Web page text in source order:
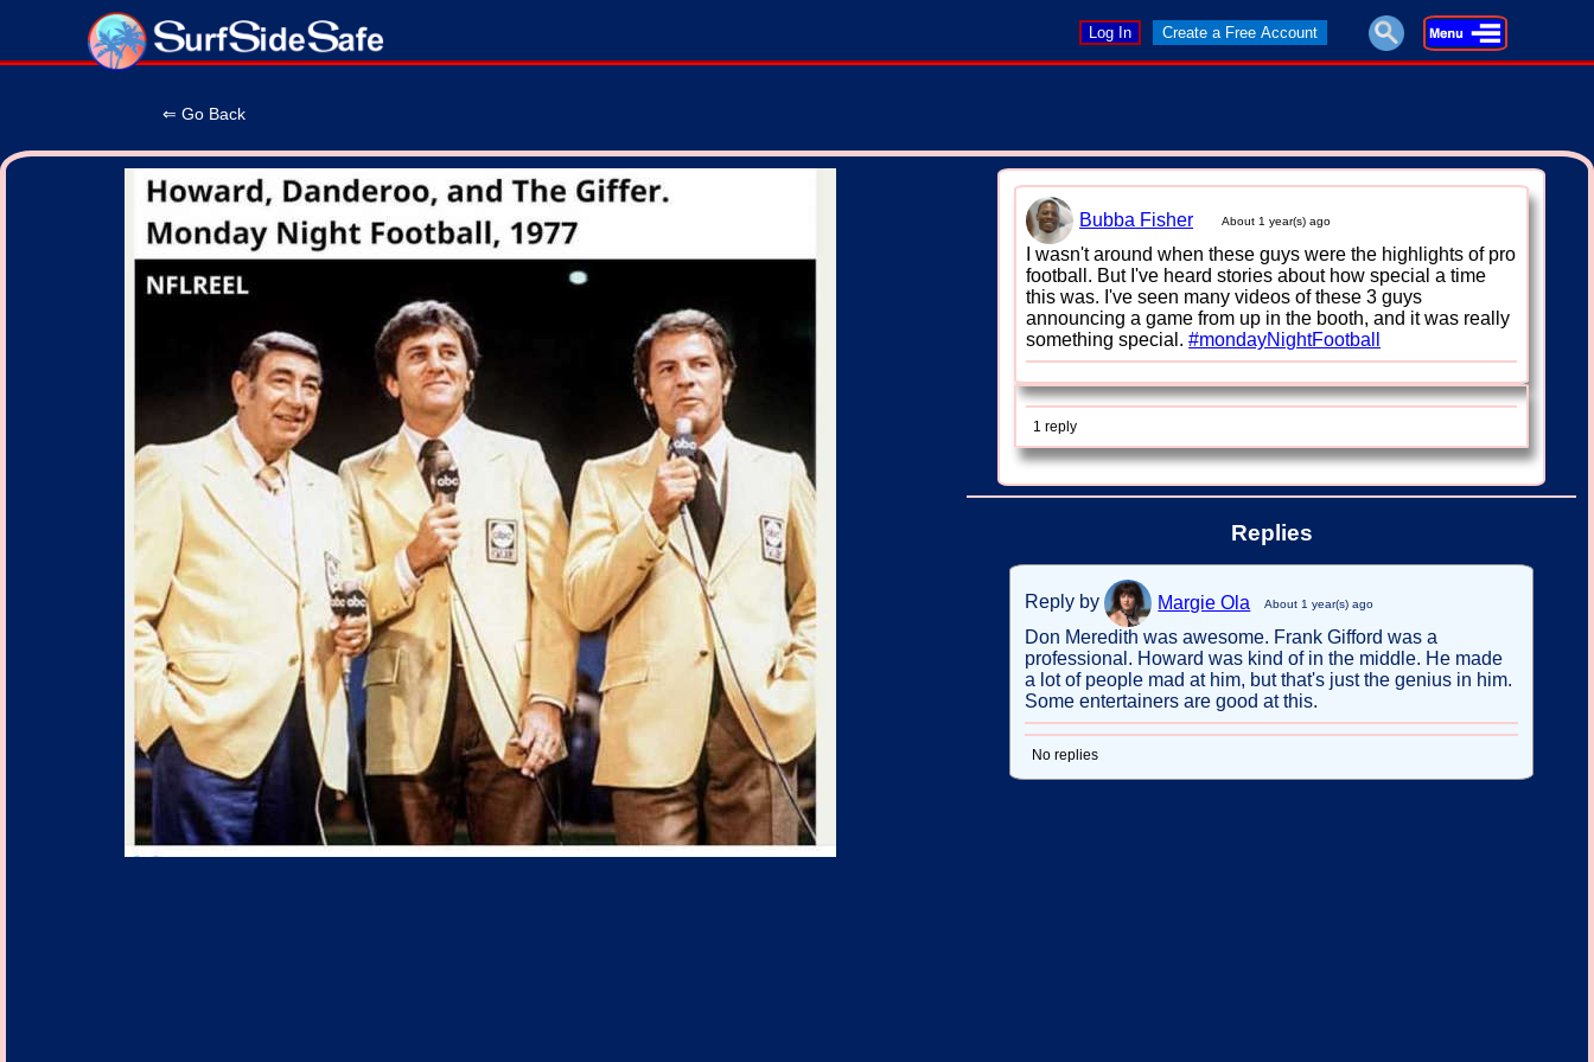
Log In Create a Free Account
Bubba Fisher About 1 year(s) ago
I wasn't around when these guys were the highlights of pro
football. But I've heard stories about how special a time
this was. I've seen many videos of these 3 guys
announcing a game from up in the booth, and it was really
something special.#mondayNightFootball
1 reply
Replies
Reply by Margie Ola About 1 year(s) ago
Don Meredith was awesome. Frank Gifford was a
professional. Howard was kind of in the middle. He made
a lot of people mad at him, but that's just the genius in him.
Some entertainers are good at this.
No replies